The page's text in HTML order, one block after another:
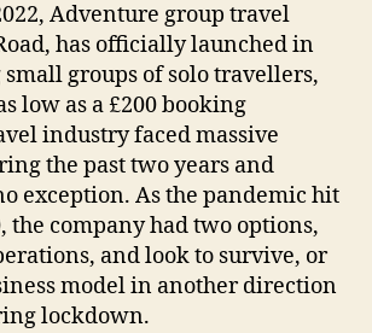
Adventure group travel
has officially launched in
groups of solo travellers,
low as a £200 booking
industry faced massive
the past two years and
exception. As the pandemic hit
the company had two options,
and look to survive, or
model in another direction
lockdown.